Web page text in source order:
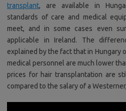
transplant, are available in
standards of care and medical
meet, and in some cases even
applicable in Ireland. The
explained by the fact that in Hungary
medical personnel are much lower
prices for hair transplantation are
compared to the salary of a